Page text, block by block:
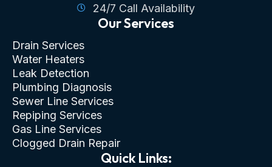
24/7 Call Availability
Our Services
Drain Services
Water Heaters
Leak Detection
Plumbing Diagnosis
Sewer Line Services
Repiping Services
Gas Line Services
Clogged Drain Repair
Quick Links: